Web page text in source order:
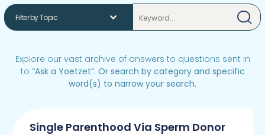
Explore our vast archive of answers to questions sent in
to “Ask a Yoetzet“. Or search by category and specific
word(s) to narrow your search.
Single Parenthood Via Sperm Donor